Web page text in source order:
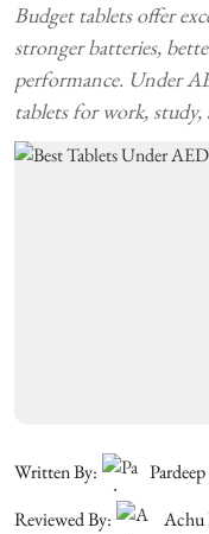
Budget tablets offer
stronger batteries,
performance. Under
tablets for work,
Written By:
Reviewed By:
Achu